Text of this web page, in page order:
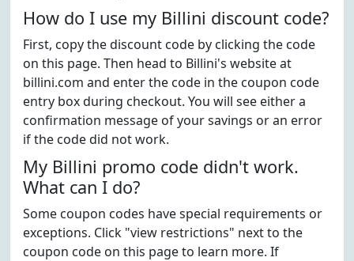
How do I use my Billini discount code?
First, copy the discount code by clicking the code
on this page. Then head to Billini's website at
billini.com and enter the code in the coupon code
entry box during checkout. You will see either a
confirmation message of your savings or an error
if the code did not work.
My Billini promo code didn't work.
What can I do?
Some coupon codes have special requirements or
exceptions. Click "view restrictions" next to the
coupon code on this page to learn more. If